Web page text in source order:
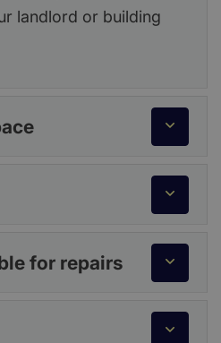
landlord or building
for repairs